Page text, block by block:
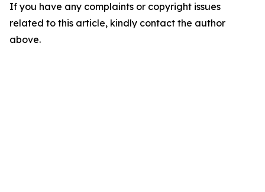
If you have any complaints or copyright issues
related to this article, kindly contact the author
above.